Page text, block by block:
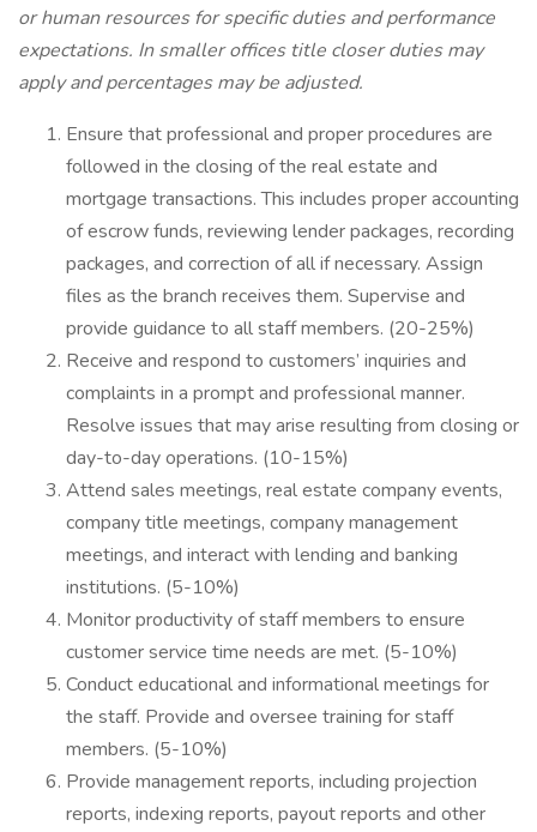
or human resources for specific duties and performance
expectations. In smaller offices title closer duties may
apply and percentages may be adjusted.
Ensure that professional and proper procedures are
followed in the closing of the real estate and
mortgage transactions. This includes proper accounting
of escrow funds, reviewing lender packages, recording
packages, and correction of all if necessary. Assign
files as the branch receives them. Supervise and
provide guidance to all staff members. (20-25%)
Receive and respond to customers’ inquiries and
complaints in a prompt and professional manner.
Resolve issues that may arise resulting from closing or
day-to-day operations. (10-15%)
Attend sales meetings, real estate company events,
company title meetings, company management
meetings, and interact with lending and banking
institutions. (5-10%)
Monitor productivity of staff members to ensure
customer service time needs are met. (5-10%)
Conduct educational and informational meetings for
the staff. Provide and oversee training for staff
members. (5-10%)
Provide management reports, including projection
reports, indexing reports, payout reports and other